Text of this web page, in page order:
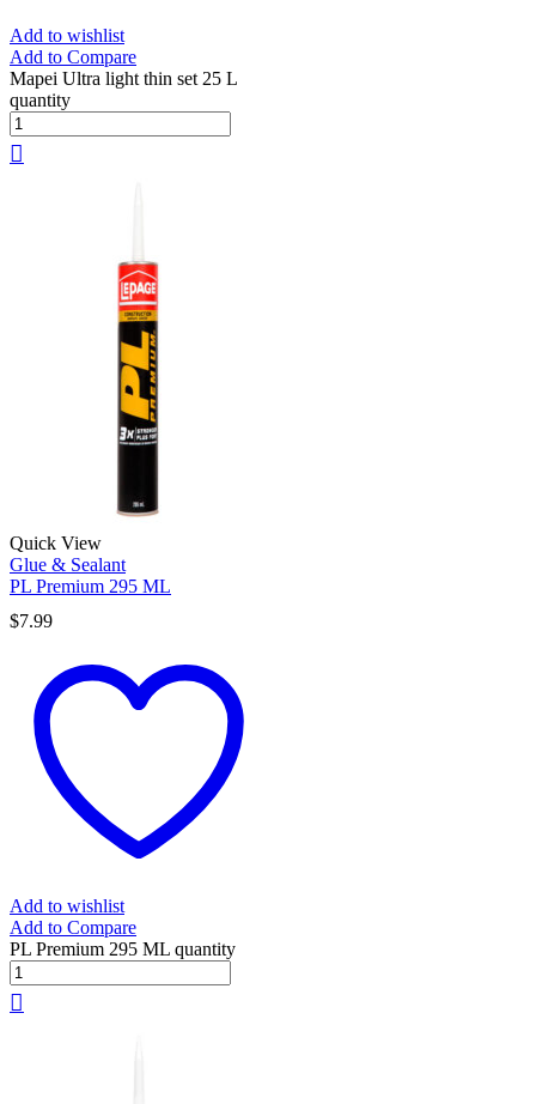
Add to wishlist
Add to Compare
Mapei Ultra light thin set 25 L
quantity
Quick View
Glue & Sealant
PL Premium 295 ML
$7.99
Add to wishlist
Add to Compare
PL Premium 295 ML quantity